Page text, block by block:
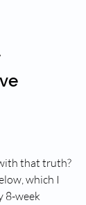
that truth?
which I
8-week